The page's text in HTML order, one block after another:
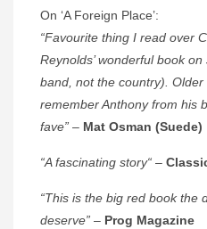
On ‘A Foreign Place’:
“Favourite thing I read over
Reynolds’ wonderful book
band, not the country). Older
remember Anthony from his
fave” – Mat Osman (Suede)
“A fascinating story“ –
“This is the big red book the
deserve” – Prog Magazine